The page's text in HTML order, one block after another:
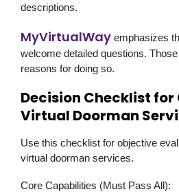
descriptions.
MyVirtualWay emphasizes
welcome detailed questions.
reasons for doing so.
Decision Checklist for
Virtual Doorman
Use this checklist for objective
virtual doorman services.
Core Capabilities (Must Pass All):